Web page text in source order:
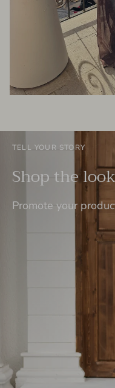
TELL YOUR STORY
Shop the look
Promote your